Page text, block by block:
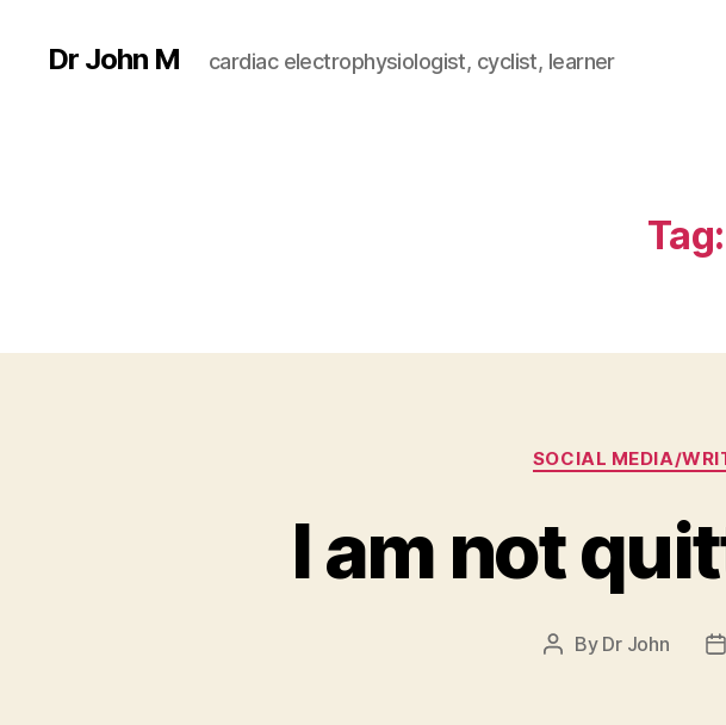
Dr John M cardiac electrophysiologist, cyclist, learner
Tag:
SOCIAL MEDIA/
I am not
Post
By Dr John